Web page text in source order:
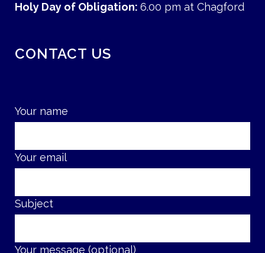
Holy Day of Obligation: 6.00 pm at Chagford
CONTACT US
Your name
Your email
Subject
Your message (optional)